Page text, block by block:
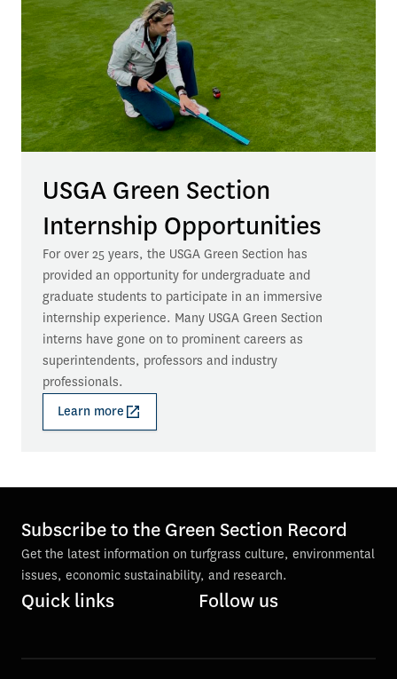
USGA Green Section
Internship Opportunities
For over 25 years, the USGA Green Section has
provided an opportunity for undergraduate and
graduate students to participate in an immersive
internship experience. Many USGA Green Section
interns have gone on to prominent careers as
superintendents, professors and industry
professionals.
Learn more
Quick links Follow us
Subscribe to the Green Section Record
Get the latest information on turfgrass culture, environmental
issues, economic sustainability, and research.